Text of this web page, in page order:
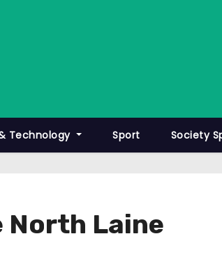
Technology Sport Society
North Laine